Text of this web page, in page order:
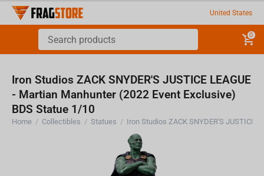
United States
0
Iron Studios ZACK SNYDER'S JUSTICE LEAGUE
- Martian Manhunter (2022 Event Exclusive)
BDS Statue 1/10
Home / Collectibles / Statues /